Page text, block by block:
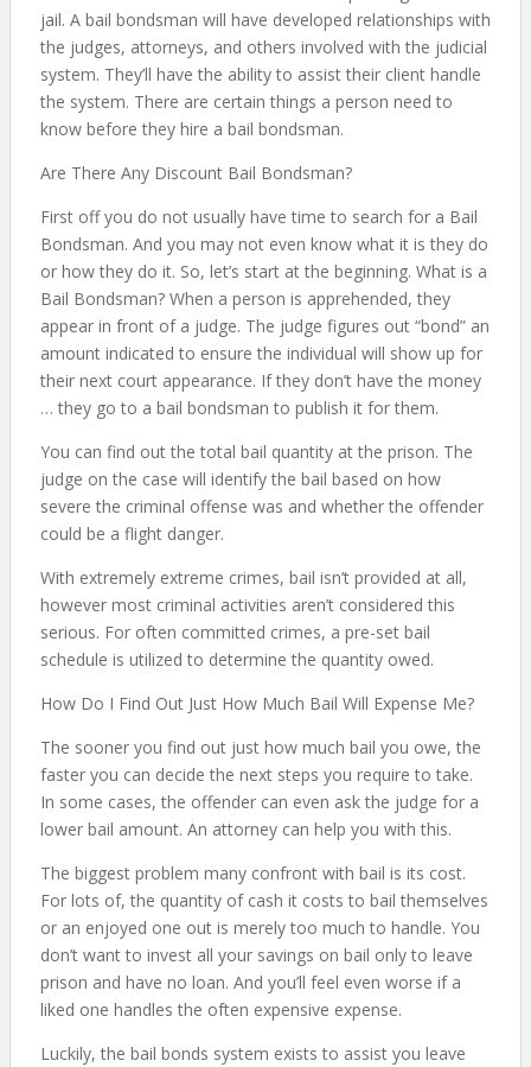
jail. A bail bondsman will have developed relationships with
the judges, attorneys, and others involved with the judicial
system. They’ll have the ability to assist their client handle
the system. There are certain things a person need to
know before they hire a bail bondsman.
Are There Any Discount Bail Bondsman?
First off you do not usually have time to search for a Bail
Bondsman. And you may not even know what it is they do
or how they do it. So, let’s start at the beginning. What is a
Bail Bondsman? When a person is apprehended, they
appear in front of a judge. The judge figures out “bond” an
amount indicated to ensure the individual will show up for
their next court appearance. If they don’t have the money
… they go to a bail bondsman to publish it for them.
You can find out the total bail quantity at the prison. The
judge on the case will identify the bail based on how
severe the criminal offense was and whether the offender
could be a flight danger.
With extremely extreme crimes, bail isn’t provided at all,
however most criminal activities aren’t considered this
serious. For often committed crimes, a pre-set bail
schedule is utilized to determine the quantity owed.
How Do I Find Out Just How Much Bail Will Expense Me?
The sooner you find out just how much bail you owe, the
faster you can decide the next steps you require to take.
In some cases, the offender can even ask the judge for a
lower bail amount. An attorney can help you with this.
The biggest problem many confront with bail is its cost.
For lots of, the quantity of cash it costs to bail themselves
or an enjoyed one out is merely too much to handle. You
don’t want to invest all your savings on bail only to leave
prison and have no loan. And you’ll feel even worse if a
liked one handles the often expensive expense.
Luckily, the bail bonds system exists to assist you leave